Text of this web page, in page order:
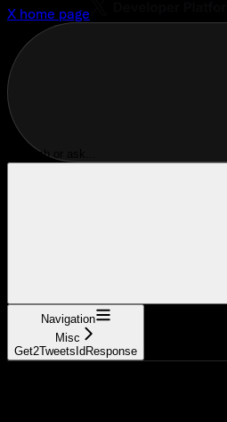
X home page
Search or ask...
Navigation
Misc
Get2TweetsIdResponse